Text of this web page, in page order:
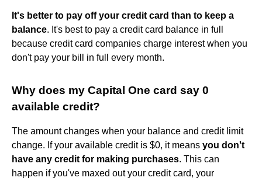
It's better to pay off your credit card than to keep a
balance. It's best to pay a credit card balance in full
because credit card companies charge interest when you
don't pay your bill in full every month.
Why does my Capital One card say 0
available credit?
The amount changes when your balance and credit limit
change. If your available credit is $0, it means you don't
have any credit for making purchases. This can
happen if you've maxed out your credit card, your